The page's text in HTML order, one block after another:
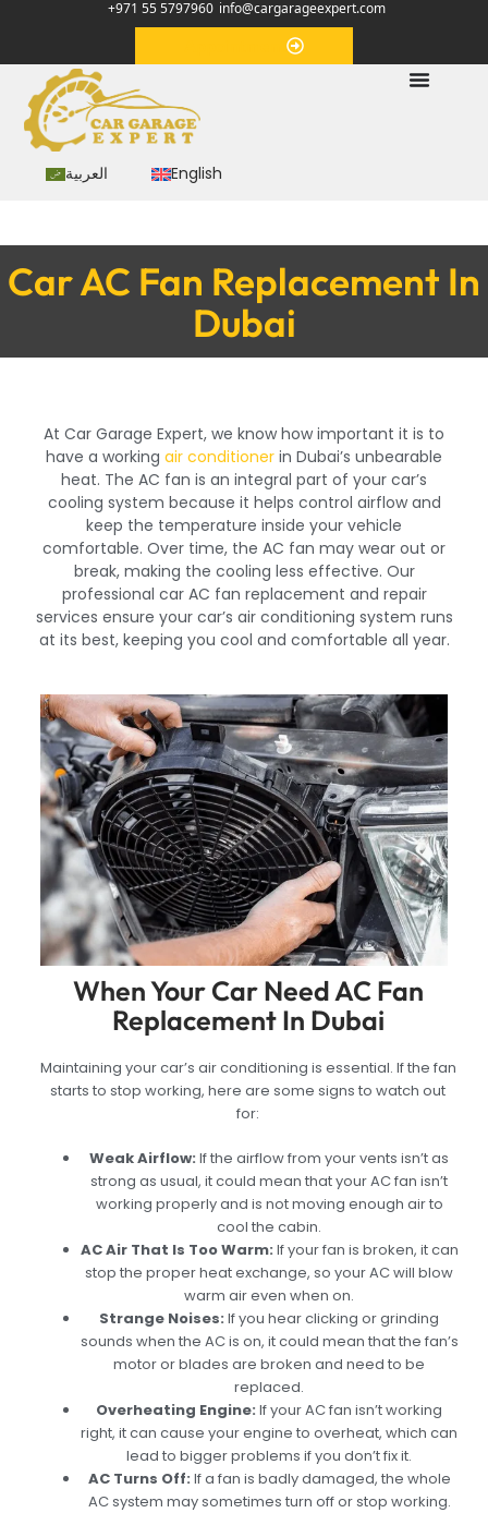
+971 55 5797960 info@cargarageexpert.com
العربية English
Car AC Fan Replacement In
Dubai
At Car Garage Expert, we know how important it is to
have a working air conditioner in Dubai’s unbearable
heat. The AC fan is an integral part of your car’s
cooling system because it helps control airflow and
keep the temperature inside your vehicle
comfortable. Over time, the AC fan may wear out or
break, making the cooling less effective. Our
professional car AC fan replacement and repair
services ensure your car’s air conditioning system runs
at its best, keeping you cool and comfortable all year.
When Your Car Need AC Fan
Replacement In Dubai
Maintaining your car’s air conditioning is essential. If the fan
starts to stop working, here are some signs to watch out
for:
Weak Airflow: If the airflow from your vents isn’t as
strong as usual, it could mean that your AC fan isn’t
working properly and is not moving enough air to
cool the cabin.
AC Air That Is Too Warm: If your fan is broken, it can
stop the proper heat exchange, so your AC will blow
warm air even when on.
Strange Noises: If you hear clicking or grinding
sounds when the AC is on, it could mean that the fan’s
motor or blades are broken and need to be
replaced.
Overheating Engine: If your AC fan isn’t working
right, it can cause your engine to overheat, which can
lead to bigger problems if you don’t fix it.
AC Turns Off: If a fan is badly damaged, the whole
AC system may sometimes turn off or stop working.